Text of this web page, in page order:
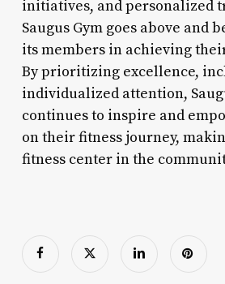
initiatives, and personalized
Saugus Gym goes above and
its members in achieving
By prioritizing excellence,
individualized attention,
continues to inspire and
on their fitness journey,
fitness center in the